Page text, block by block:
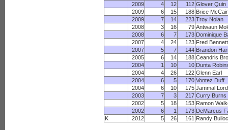
2009
4 12 112 Glover Quin
2009
6 15 188 Brice
2009
7 14 223 Troy Nolan
2008
3 16 79 Antwaun
2008
6 7 173 Dominique
2007
4 24 123 Fred Bennett
2007
5 7 144 Brandon
2005
6 14 188 Ceandris
2004
1 10 10 Dunta
2004
4 26 122 Glenn Earl
2004
6 5 170 Vontez Duff
2004
6 10 175 Jammal Lord
2003
7 3 217 Curry Burns
2002
5 18 153 Ramon
2002
6 1 173 DeMarcus
K
2012 5 26 161 Randy